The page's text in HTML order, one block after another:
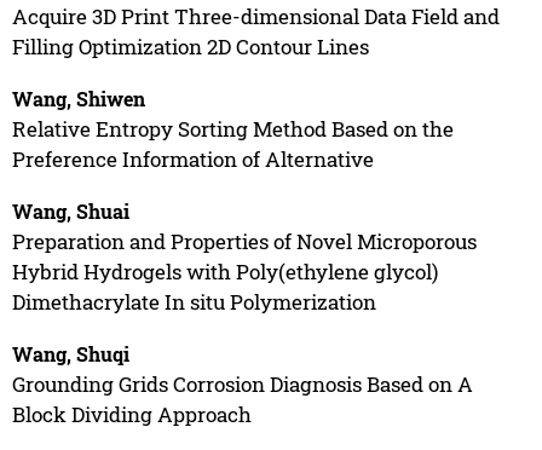
Acquire 3D Print Three-dimensional Data Field and
Filling Optimization 2D Contour Lines
Wang, Shiwen
Relative Entropy Sorting Method Based on the
Preference Information of Alternative
Wang, Shuai
Preparation and Properties of Novel Microporous
Hybrid Hydrogels with Poly(ethylene glycol)
Dimethacrylate In situ Polymerization
Wang, Shuqi
Grounding Grids Corrosion Diagnosis Based on A
Block Dividing Approach